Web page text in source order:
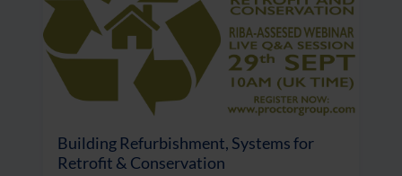
Building Refurbishment, Systems for
Retrofit & Conservation